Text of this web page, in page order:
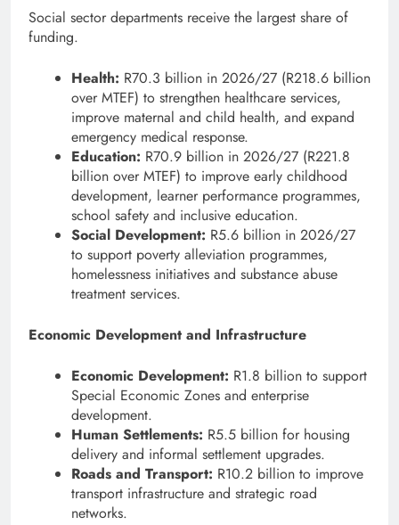
Social sector departments receive the largest share of
funding.
Health: R70.3 billion in 2026/27 (R218.6 billion
over MTEF) to strengthen healthcare services,
improve maternal and child health, and expand
emergency medical response.
Education: R70.9 billion in 2026/27 (R221.8
billion over MTEF) to improve early childhood
development, learner performance programmes,
school safety and inclusive education.
Social Development: R5.6 billion in 2026/27
to support poverty alleviation programmes,
homelessness initiatives and substance abuse
treatment services.
Economic Development and Infrastructure
Economic Development: R1.8 billion to support
Special Economic Zones and enterprise
development.
Human Settlements: R5.5 billion for housing
delivery and informal settlement upgrades.
Roads and Transport: R10.2 billion to improve
transport infrastructure and strategic road
networks.